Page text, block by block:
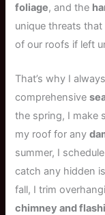
foliage, and the
unique threats
of our roofs if left
That’s why I
comprehensive
the spring, I make
my roof for any
summer, I
catch any hidden
fall, I trim
chimney and